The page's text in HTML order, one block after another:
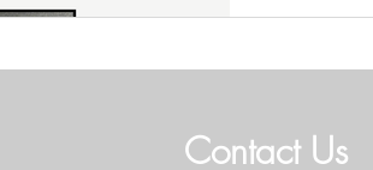
Contact Us